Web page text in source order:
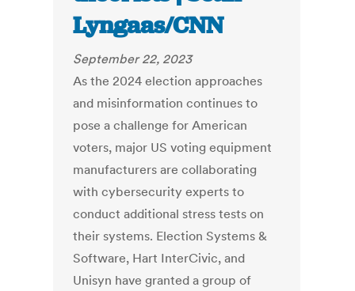
Lyngaas/CNN
September 22, 2023
As the 2024 election approaches
and misinformation continues to
pose a challenge for American
voters, major US voting equipment
manufacturers are collaborating
with cybersecurity experts to
conduct additional stress tests on
their systems. Election Systems &
Software, Hart InterCivic, and
Unisyn have granted a group of